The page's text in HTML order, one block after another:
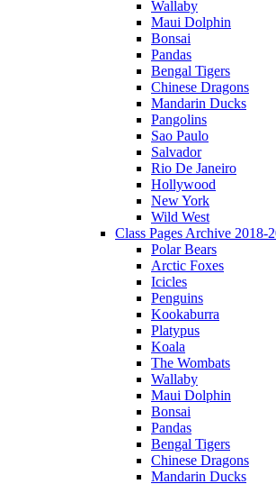
Wallaby
Maui Dolphin
Bonsai
Pandas
Bengal Tigers
Chinese Dragons
Mandarin Ducks
Pangolins
Sao Paulo
Salvador
Rio De Janeiro
Hollywood
New York
Wild West
Class Pages Archive 2018-
Polar Bears
Arctic Foxes
Icicles
Penguins
Kookaburra
Platypus
Koala
The Wombats
Wallaby
Maui Dolphin
Bonsai
Pandas
Bengal Tigers
Chinese Dragons
Mandarin Ducks